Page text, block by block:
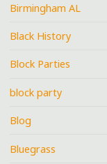
Birmingham AL
Black History
Block Parties
block party
Blog
Bluegrass